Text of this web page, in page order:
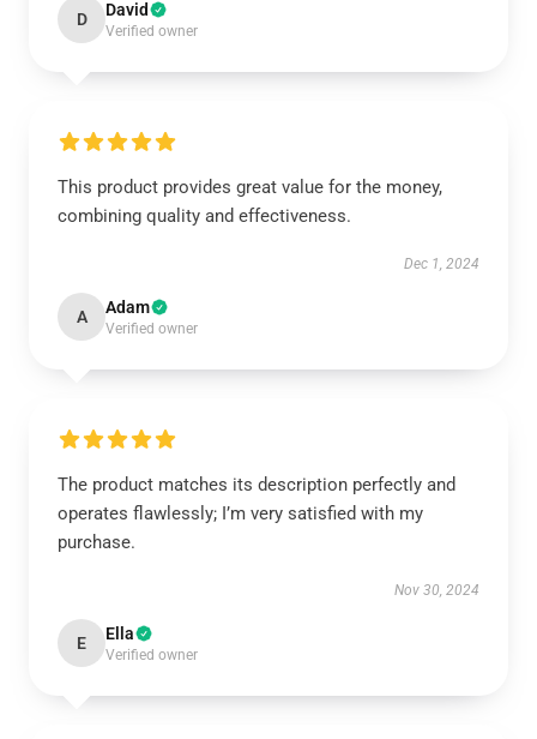
D David
Verified owner
This product provides great value for the money,
combining quality and effectiveness.
Dec 1, 2024
A Adam
Verified owner
The product matches its description perfectly and
operates flawlessly; I’m very satisfied with my
purchase.
Nov 30, 2024
E Ella
Verified owner